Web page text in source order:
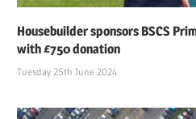
Housebuilder sponsors BSCS
with £750 donation
Tuesday 25th June 2024